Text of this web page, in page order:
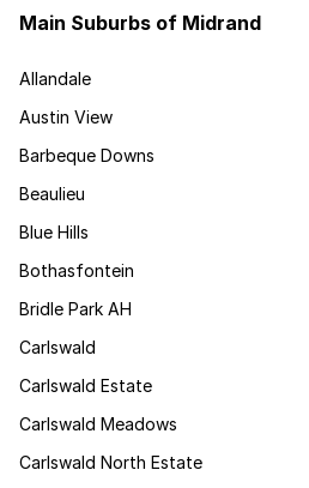
Main Suburbs of Midrand
Allandale
Austin View
Barbeque Downs
Beaulieu
Blue Hills
Bothasfontein
Bridle Park AH
Carlswald
Carlswald Estate
Carlswald Meadows
Carlswald North Estate